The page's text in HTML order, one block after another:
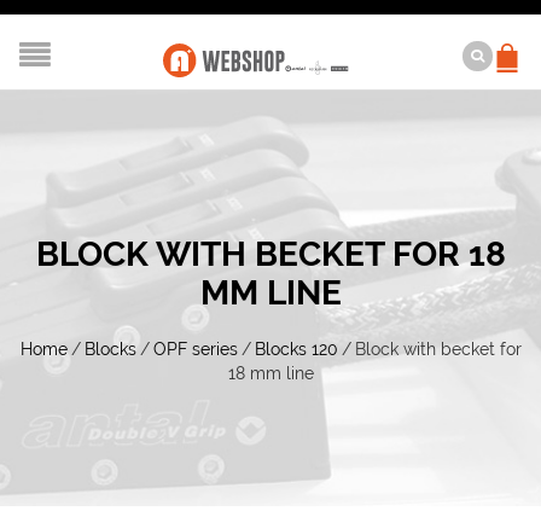
BLOCK WITH BECKET FOR 18
MM LINE
Home / Blocks / OPF series / Blocks 120 / Block with becket for
18 mm line